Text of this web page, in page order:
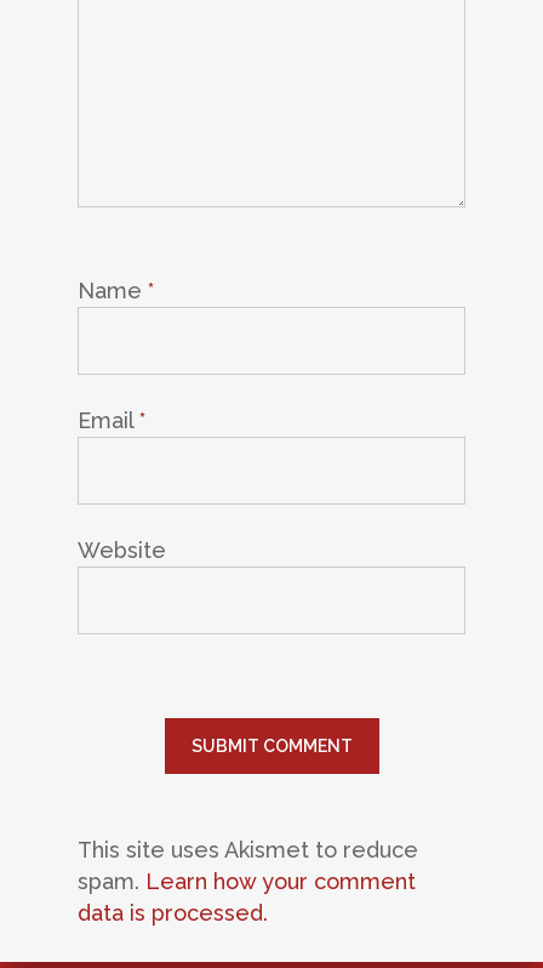
Name *
Email*
Website
This site uses Akismet to reduce
spam. Learn how your comment
data is processed.